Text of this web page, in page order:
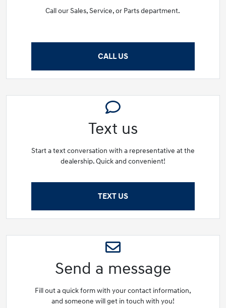
Call our Sales, Service, or Parts department.
CALL US
Text us
Start a text conversation with a representative at the
dealership. Quick and convenient!
TEXT US
Send a message
Fill out a quick form with your contact information,
and someone will get in touch with you!